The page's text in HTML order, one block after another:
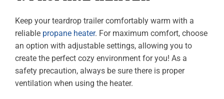
Keep your teardrop trailer comfortably warm with a
reliable propane heater. For maximum comfort, choose
an option with adjustable settings, allowing you to
create the perfect cozy environment for you! As a
safety precaution, always be sure there is proper
ventilation when using the heater.